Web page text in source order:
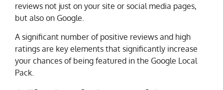
reviews not just on your site or social media pages,
but also on Google.
A significant number of positive reviews and high
ratings are key elements that significantly increase
your chances of being featured in the Google Local
Pack.